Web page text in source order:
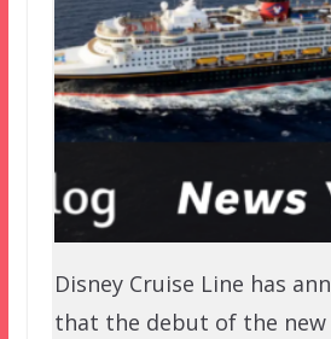
Disney Cruise Line has
that the debut of the new